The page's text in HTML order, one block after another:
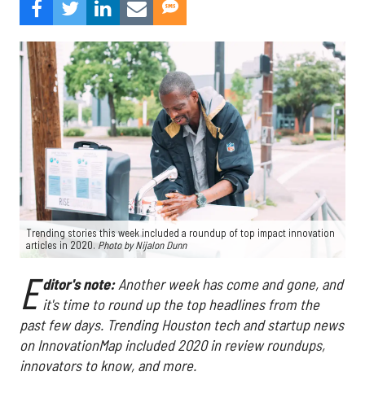
Trending stories this week included a roundup of top impact innovation
articles in 2020.Photo by Nijalon Dunn
E ditor's note: Another week has come and gone, and
it's time to round up the top headlines from the
past few days. Trending Houston tech and startup news
on InnovationMap included 2020 in review roundups,
innovators to know, and more.